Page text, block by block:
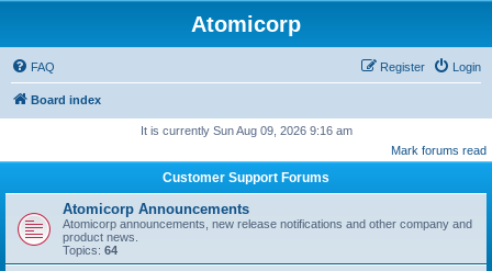
Atomicorp
FAQ Login
Register
Board index
It is currently Sun Aug 09, 2026 9:16 am
Mark forums read
Customer Support Forums
Atomicorp Announcements
Atomicorp announcements, new release notifications and other company and
product news.
Topics: 64